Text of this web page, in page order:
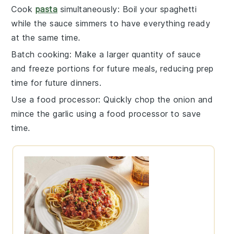
Cook pasta simultaneously: Boil your spaghetti
while thesauce simmers to have everything ready
at the same time.
Batch cooking: Make a larger quantity of sauce
and freeze portions for future meals, reducing prep
time for future dinners.
Use a food processor: Quickly chop the onion and
mince thegarlic using a food processor to save
time.